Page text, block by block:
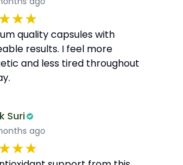
quality capsules with
results. I feel more
and less tired throughout
Suri
ago